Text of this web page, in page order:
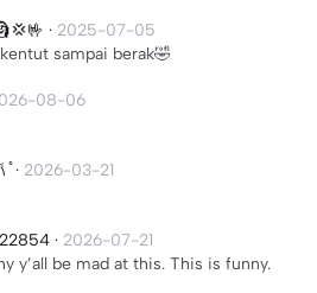
· 2025-07-05
sampai berak🤣
08-06
· 2026-03-21
· 2026-07-21
y’all be mad at this. This is funny.